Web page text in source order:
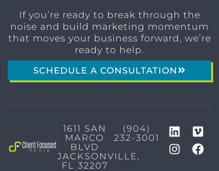
If you’re ready to break through the
noise and build marketing momentum
that moves your business forward, we’re
ready to help.
SCHEDULE A CONSULTATION
1611 SAN
MARCO
BLVD
JACKSONVILLE,
FL 32207
(904)
232-3001